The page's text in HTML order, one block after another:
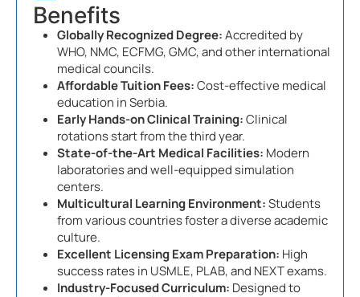
Benefits
Globally Recognized Degree:Accredited by
WHO, NMC, ECFMG, GMC, and other international
medical councils.
Affordable Tuition Fees:Cost-effective medical
education in Serbia.
Early Hands-on Clinical Training:Clinical
rotations start from the third year.
State-of-the-Art Medical Facilities: Modern
laboratories and well-equipped simulation
centers.
Multicultural Learning Environment:Students
from various countries foster a diverse academic
culture.
Excellent Licensing Exam Preparation: High
success rates in USMLE, PLAB, and NEXT exams.
Industry-Focused Curriculum: Designed to